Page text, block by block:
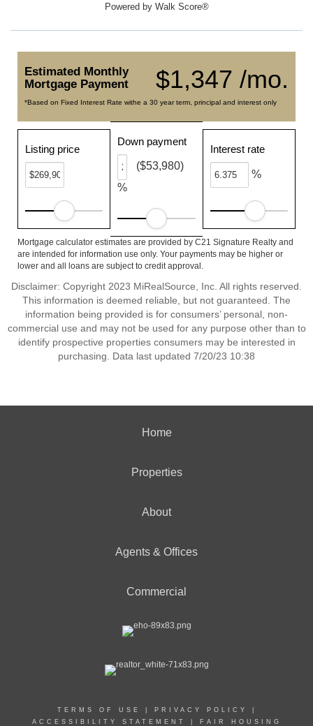
Powered by Walk Score®
$1,347 /mo.
Estimated Monthly
Mortgage Payment
*Based on Fixed Interest Rate withe a 30 year term, principal and interest only
Listing price
Down payment
%
($53,980)
Interest rate
%
Mortgage calculator estimates are provided by C21 Signature Realty and
are intended for information use only. Your payments may be higher or
lower and all loans are subject to credit approval.
Disclaimer: Copyright 2023 MiRealSource, Inc. All rights reserved.
This information is deemed reliable, but not guaranteed. The
information being provided is for consumers’ personal, non-
commercial use and may not be used for any purpose other than to
identify prospective properties consumers may be interested in
purchasing. Data last updated 7/20/23 10:38
Home
Properties
About
Agents & Offices
Commercial
TERMS OF USE PRIVACY POLICY
ACCESSIBILITY STATEMENT
FAIR HOUSING